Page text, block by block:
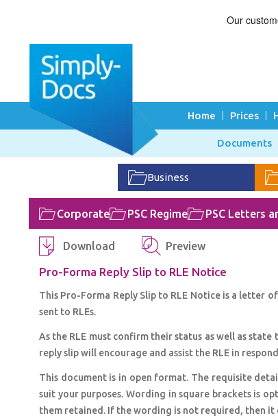
Home Prices
Documents
Business
Corporate PSC Regime PSC Letters
Download Preview
Pro-Forma Reply Slip to RLE Notice
This Pro-Forma Reply Slip to RLE Notice is a letter
sent to RLEs.
As the RLE must confirm their status as well as
reply slip will encourage and assist the RLE in
This document is in open format. The requisite
suit your purposes. Wording in square brackets is
them retained. If the wording is not required, then it